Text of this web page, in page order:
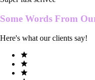
Some Words From
Here's what our clients say!